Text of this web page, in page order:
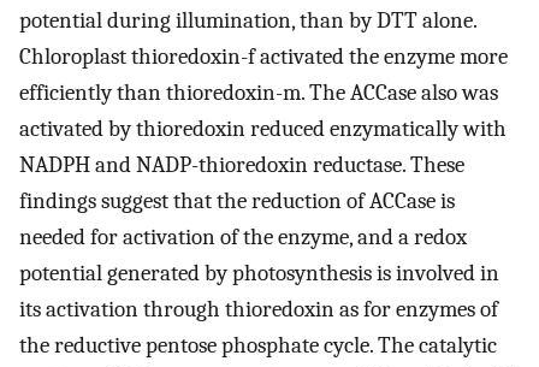
potential during illumination, than by DTT alone.
Chloroplast thioredoxin-f activated the enzyme more
efficiently than thioredoxin-m. The ACCase also was
activated by thioredoxin reduced enzymatically with
NADPH and NADP-thioredoxin reductase. These
findings suggest that the reduction of ACCase is
needed for activation of the enzyme, and a redox
potential generated by photosynthesis is involved in
its activation through thioredoxin as for enzymes of
the reductive pentose phosphate cycle. The catalytic